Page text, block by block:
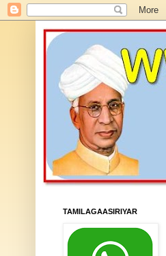
TAMILAGAASIRIYAR